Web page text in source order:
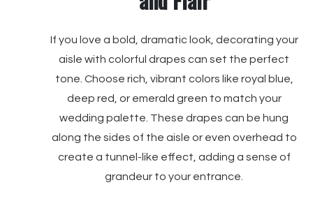
If you love a bold, dramatic look, decorating your
aisle with colorful drapes can set the perfect
tone. Choose rich, vibrant colors like royal blue,
deep red, or emerald green to match your
wedding palette. These drapes can be hung
along the sides of the aisle or even overhead to
create a tunnel-like effect, adding a sense of
grandeur to your entrance.